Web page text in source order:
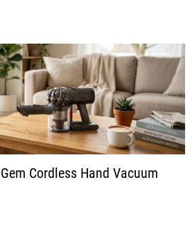
Cordless Hand Vacuum